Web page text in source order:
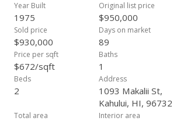
Year Built
1975
Original list price
$950,000
Sold price
$930,000
Days on market
89
Price per sqft
$672/sqft
Baths
1
Beds
2
Address
1093 Makalii St,
Kahului, HI, 96732
Total area Interior area